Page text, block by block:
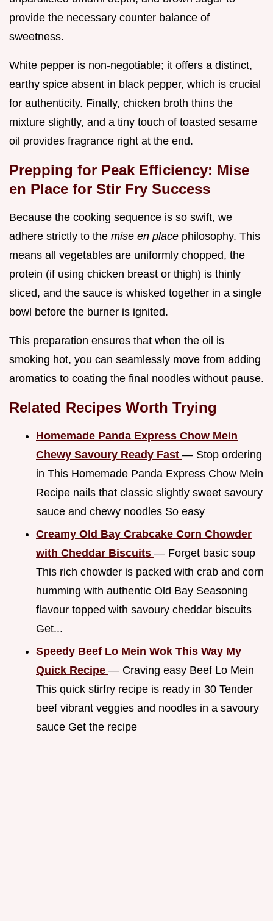
provide the necessary counter balance of
sweetness.
White pepper is non-negotiable; it offers a distinct,
earthy spice absent in black pepper, which is crucial
for authenticity. Finally, chicken broth thins the
mixture slightly, and a tiny touch of toasted sesame
oil provides fragrance right at the end.
Prepping for Peak Efficiency: Mise
en Place for Stir Fry Success
Because the cooking sequence is so swift, we
adhere strictly to the mise en place philosophy. This
means all vegetables are uniformly chopped, the
protein (if using chicken breast or thigh) is thinly
sliced, and the sauce is whisked together in a single
bowl before the burner is ignited.
This preparation ensures that when the oil is
smoking hot, you can seamlessly move from adding
aromatics to coating the final noodles without pause.
Related Recipes Worth Trying
Homemade Panda Express Chow Mein
Chewy Savoury Ready Fast — Stop ordering
in This Homemade Panda Express Chow Mein
Recipe nails that classic slightly sweet savoury
sauce and chewy noodles So easy
Creamy Old Bay Crabcake Corn Chowder
with Cheddar Biscuits — Forget basic soup
This rich chowder is packed with crab and corn
humming with authentic Old Bay Seasoning
flavour topped with savoury cheddar biscuits
Get...
Speedy Beef Lo Mein Wok This Way My
Quick Recipe — Craving easy Beef Lo Mein
This quick stirfry recipe is ready in 30 Tender
beef vibrant veggies and noodles in a savoury
sauce Get the recipe